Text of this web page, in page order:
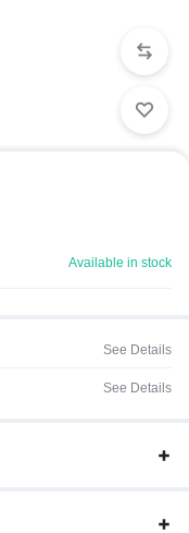
Available in stock
See Details
See Details